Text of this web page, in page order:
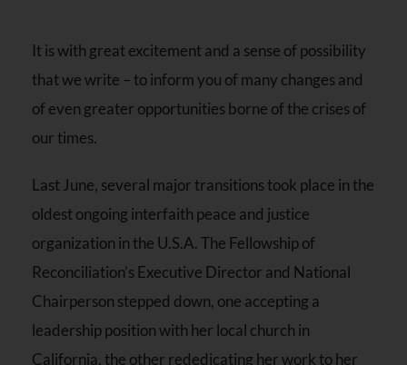
It is with great excitement and a sense of possibility
that we write – to inform you of many changes and
of even greater opportunities borne of the crises of
our times.
Last June, several major transitions took place in the
oldest ongoing interfaith peace and justice
organization in the U.S.A. The Fellowship of
Reconciliation’s Executive Director and National
Chairperson stepped down, one accepting a
leadership position with her local church in
California, the other rededicating her work to her